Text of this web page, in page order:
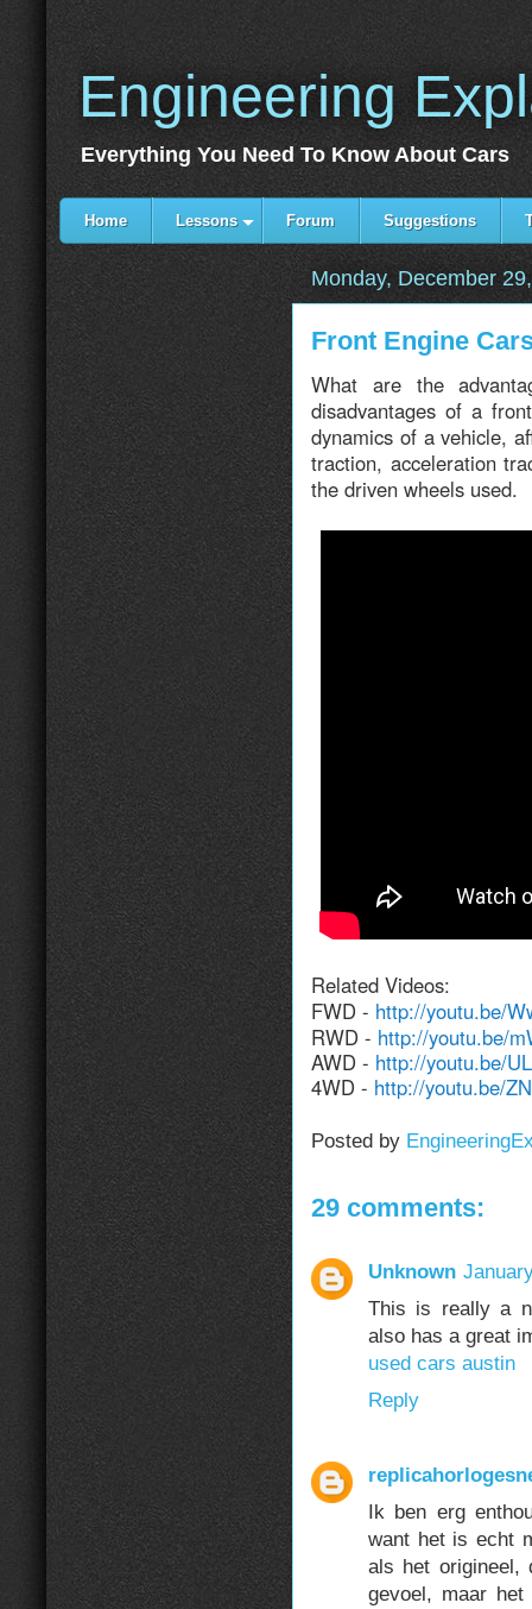
Engineering
Everything You Need To Know About Cars
Home Lessons Forum Suggestions
Monday, December
Front Engine
What are the
disadvantages of a
dynamics of a vehicle,
traction, acceleration
the driven wheels used.
Related Videos:
FWD - http://youtu.be/
RWD - http://youtu.be/
AWD - http://youtu.be/
4WD - http://youtu.be/
Posted by
29 comments:
Unknown
This is really a
also has a great
used cars austin
Reply
Ik ben erg
want het is echt
als het origineel,
gevoel, maar